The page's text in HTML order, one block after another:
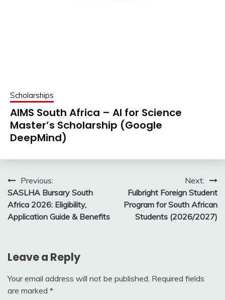
Scholarships
AIMS South Africa – AI for Science
Master’s Scholarship (Google
DeepMind)
Post
navigation
Previous:
SASLHA Bursary South
Africa 2026: Eligibility,
Application Guide & Benefits
Next:
Fulbright Foreign Student
Program for South African
Students (2026/2027)
Leave a Reply
Your email address will not be published. Required fields
are marked *